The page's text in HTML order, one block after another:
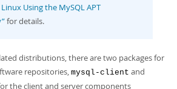
Using the MySQL APT
for details.
distributions, there are two packages for
repositories, mysql-client and
the client and server components